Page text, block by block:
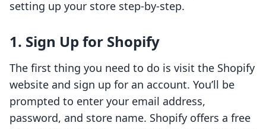
setting up your store step-by-step.
1. Sign Up for Shopify
The first thing you need to do is visit the Shopify
website and sign up for an account. You’ll be
prompted to enter your email address,
password, and store name. Shopify offers a free